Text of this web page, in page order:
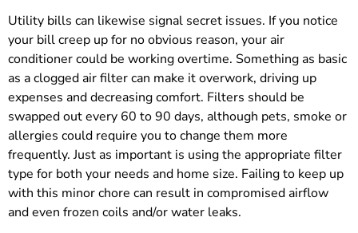
Utility bills can likewise signal secret issues. If you notice
your bill creep up for no obvious reason, your air
conditioner could be working overtime. Something as basic
as a clogged air filter can make it overwork, driving up
expenses and decreasing comfort. Filters should be
swapped out every 60 to 90 days, although pets, smoke or
allergies could require you to change them more
frequently. Just as important is using the appropriate filter
type for both your needs and home size. Failing to keep up
with this minor chore can result in compromised airflow
and even frozen coils and/or water leaks.